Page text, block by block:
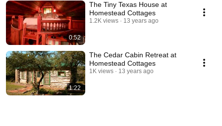
0:52
The Tiny Texas House at
Homestead Cottages
1.2K views 13 years ago
1:22
The Cedar Cabin Retreat at
Homestead Cottages
1K views 13 years ago